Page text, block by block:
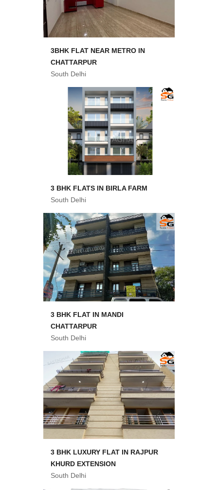
3BHK FLAT NEAR METRO IN
CHATTARPUR
South Delhi
3 BHK FLATS IN BIRLA FARM
South Delhi
3 BHK FLAT IN MANDI
CHATTARPUR
South Delhi
3 BHK LUXURY FLAT IN RAJPUR
KHURD EXTENSION
South Delhi